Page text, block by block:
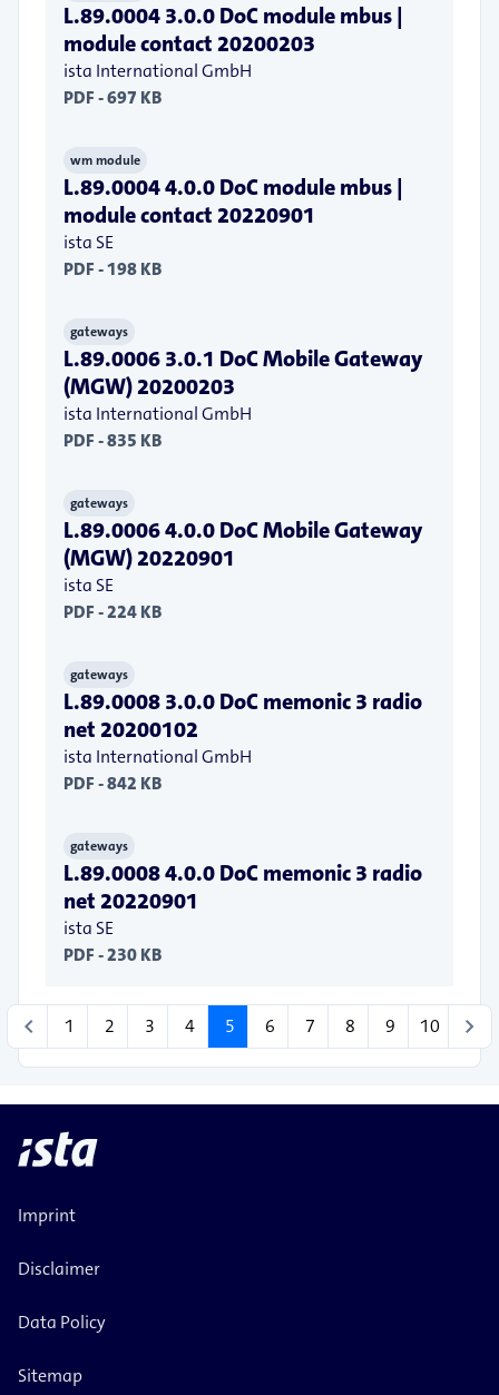
L.89.0004 3.0.0 DoC module mbus |
module contact 20200203
ista International GmbH
PDF - 697 KB
wm module
L.89.0004 4.0.0 DoC module mbus |
module contact 20220901
ista SE
PDF - 198 KB
gateways
L.89.0006 3.0.1 DoC Mobile Gateway
(MGW) 20200203
ista International GmbH
PDF - 835 KB
gateways
L.89.0006 4.0.0 DoC Mobile Gateway
(MGW) 20220901
ista SE
PDF - 224 KB
gateways
L.89.0008 3.0.0 DoC memonic 3 radio
net 20200102
ista International GmbH
PDF - 842 KB
gateways
L.89.0008 4.0.0 DoC memonic 3 radio
net 20220901
ista SE
PDF - 230 KB
chevron_left 1 2 3 4 5 6 7 8 9 10 chevron_right
Imprint
Disclaimer
Data Policy
Sitemap